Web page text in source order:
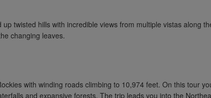
twisted hills with incredible views from multiple vistas along
changing leaves.
with winding roads climbing to 10,974 feet. On this tour
and expansive forests. The trip leads you into the